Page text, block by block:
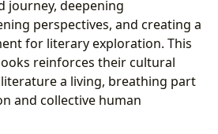
journey, deepening
perspectives, and creating a
for literary exploration. This
reinforces their cultural
a living, breathing part
and collective human